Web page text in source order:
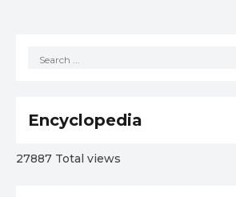
Encyclopedia
27887 Total views